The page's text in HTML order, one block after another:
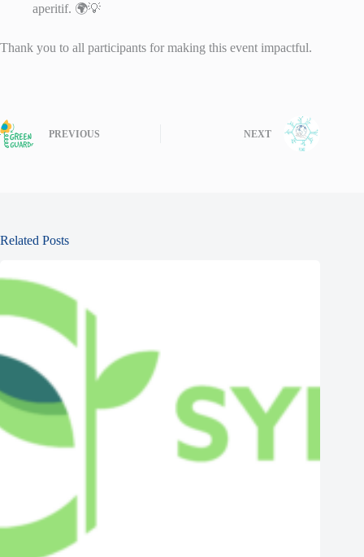
aperitif. 🌍💡
Thank you to all participants for making this event impactful.
PREVIOUS NEXT
Related Posts